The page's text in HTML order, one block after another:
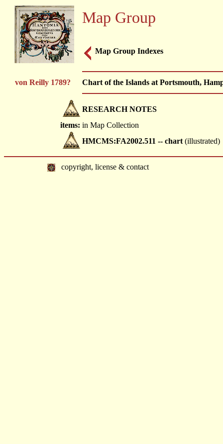
Map Group
Map Group Indexes
von Reilly 1789? Chart of the Islands at Portsmouth,
RESEARCH NOTES
items: in Map Collection
HMCMS:FA2002.511 -- chart (illustrated)